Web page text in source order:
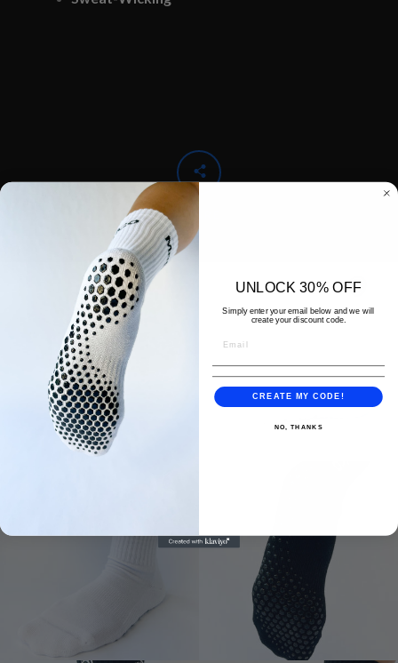
SHARE
UNLOCK 30% OFF
Simply enter your email below and we will
create your discount code.
CREATE MY CODE!
NO, THANKS